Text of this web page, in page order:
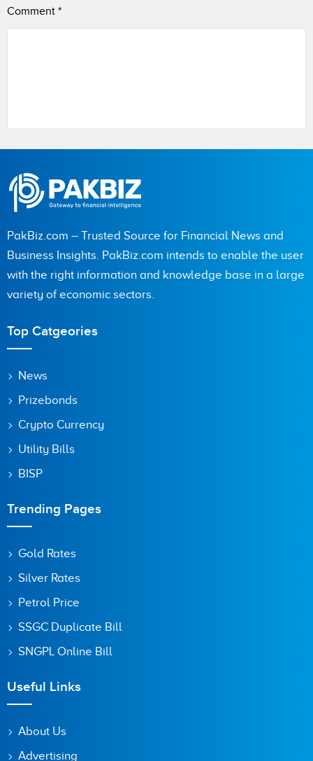
Comment *
PakBiz.com – Trusted Source for Financial News and
Business Insights. PakBiz.com intends to enable the user
with the right information and knowledge base in a large
variety of economic sectors.
Top Catgeories
News
Prizebonds
Crypto Currency
Utility Bills
BISP
Trending Pages
Gold Rates
Silver Rates
Petrol Price
SSGC Duplicate Bill
SNGPL Online Bill
Useful Links
About Us
Advertising